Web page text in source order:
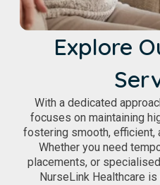
Explore
With a dedicated
focuses on maintaining
fostering smooth,
Whether you need
placements, or
NurseLink Healthcare